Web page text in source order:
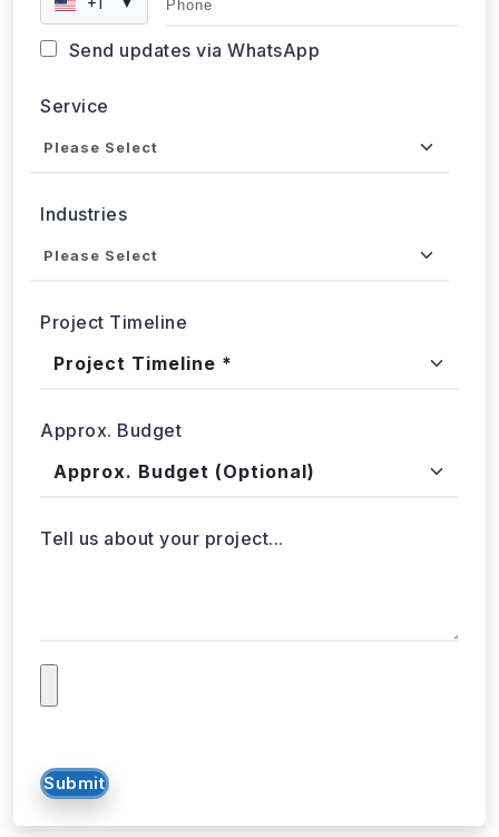
Send updates via WhatsApp
Service
Industries
Project Timeline
Approx. Budget
Tell us about your project...
Submit